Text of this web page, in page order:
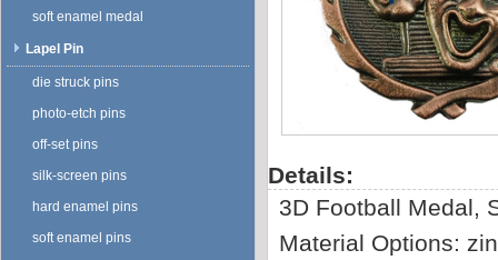
soft enamel medal
Lapel Pin
die struck pins
photo-etch pins
off-set pins
silk-screen pins
hard enamel pins
soft enamel pins
Details:
3D Football Medal,
Material Options: